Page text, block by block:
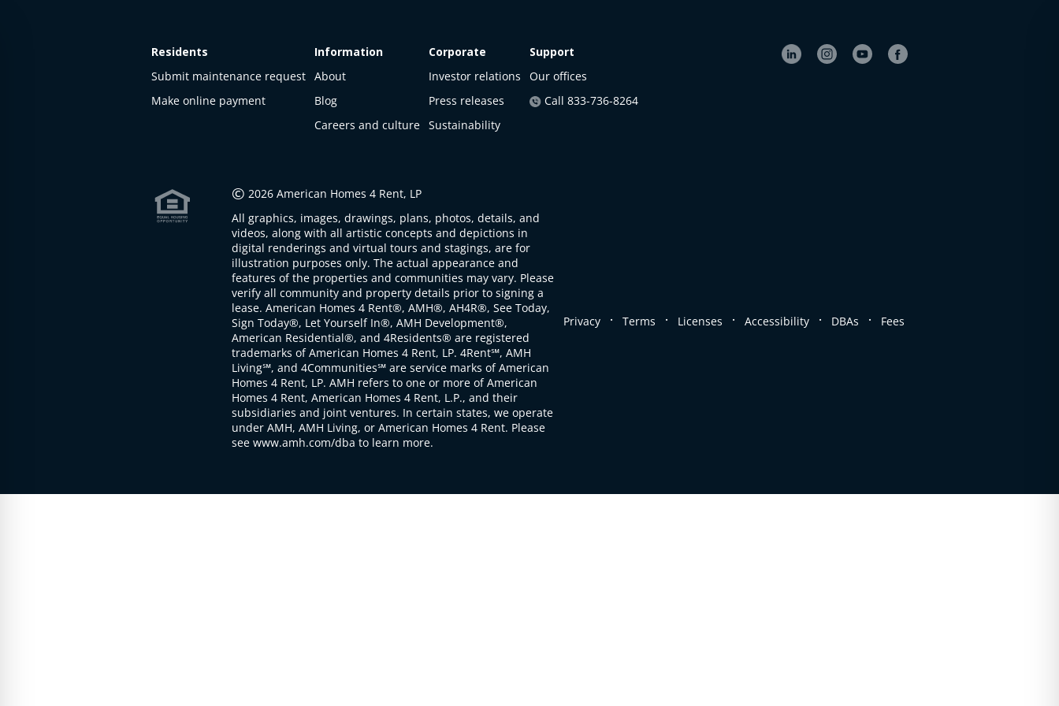
Residents
Submit maintenance request
Make online payment
Information
About
Blog
Careers and culture
Corporate
Investor relations
Press releases
Sustainability
Support
Our offices
Call 833-736-8264
© 2026 American Homes 4 Rent, LP
All graphics, images, drawings, plans, photos, details, and
videos, along with all artistic concepts and depictions in
digital renderings and virtual tours and stagings, are for
illustration purposes only. The actual appearance and
features of the properties and communities may vary. Please
verify all community and property details prior to signing a
lease. American Homes 4 Rent®, AMH®, AH4R®, See Today,
Sign Today®, Let Yourself In®, AMH Development®,
American Residential®, and 4Residents® are registered
trademarks of American Homes 4 Rent, LP. 4Rent℠, AMH
Living℠, and 4Communities℠ are service marks of American
Homes 4 Rent, LP. AMH refers to one or more of American
Homes 4 Rent, American Homes 4 Rent, L.P., and their
subsidiaries and joint ventures. In certain states, we operate
under AMH, AMH Living, or American Homes 4 Rent. Please
see www.amh.com/dba to learn more.
Privacy . Terms . Licenses . Accessibility . DBAs . Fees